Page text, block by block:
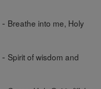
- Breathe into me, Holy
- Spirit of wisdom and